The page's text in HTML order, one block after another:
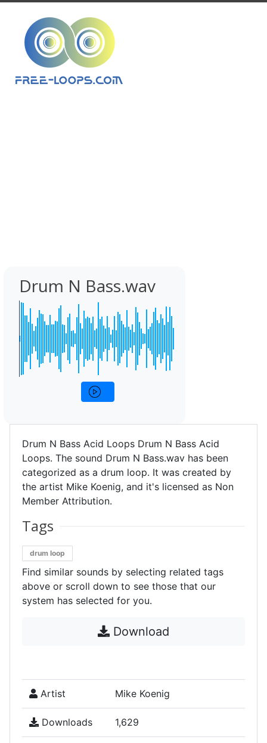
Drum N Bass.wav
Drum N Bass Acid Loops Drum N Bass Acid
Loops. The sound Drum N Bass.wav has been
categorized as a drum loop. It was created by
the artist Mike Koenig, and it's licensed as Non
Member Attribution.
Tags
drum loop
Find similar sounds by selecting related tags
above or scroll down to see those that our
system has selected for you.
Download
Artist Mike Koenig
Downloads 1,629